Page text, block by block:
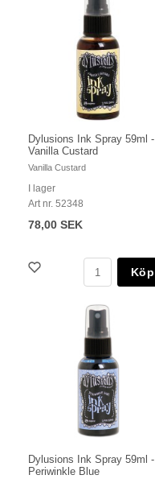
Dylusions Ink Spray 59ml -
Vanilla Custard
Vanilla Custard
I lager
Art nr. 52348
78,00 SEK
Köp
Dylusions Ink Spray 59ml -
Periwinkle Blue